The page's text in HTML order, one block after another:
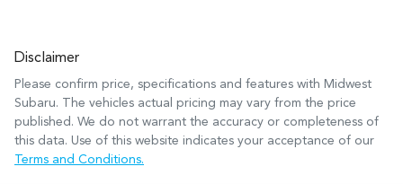
Disclaimer
Please confirm price, specifications and features with Midwest
Subaru. The vehicles actual pricing may vary from the price
published. We do not warrant the accuracy or completeness of
this data. Use of this website indicates your acceptance of our
Terms and Conditions.